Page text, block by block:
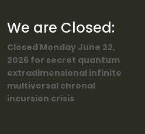
We are Closed:
Closed Monday June 22,
2026 for secret quantum
extradimensional infinite
multiversal chronal
incursion crisis